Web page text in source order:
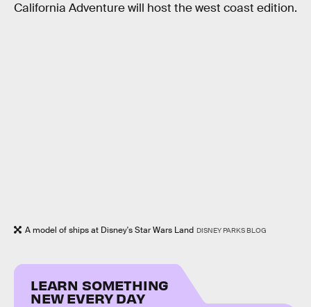
California Adventure will host the west coast edition.
A model of ships at Disney's Star Wars Land DISNEY PARKS BLOG
LEARN SOMETHING
NEW EVERY DAY